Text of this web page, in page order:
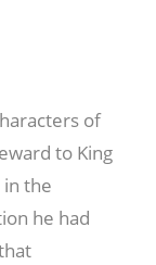
of
to King
the
he had